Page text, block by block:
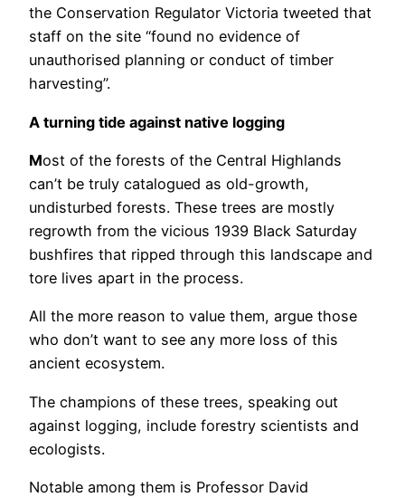
the Conservation Regulator Victoria tweeted that
staff on the site “found no evidence of
unauthorised planning or conduct of timber
harvesting”.
A turning tide against native logging
Most of the forests of the Central Highlands
can’t be truly catalogued as old-growth,
undisturbed forests. These trees are mostly
regrowth from the vicious 1939 Black Saturday
bushfires that ripped through this landscape and
tore lives apart in the process.
All the more reason to value them, argue those
who don’t want to see any more loss of this
ancient ecosystem.
The champions of these trees, speaking out
against logging, include forestry scientists and
ecologists.
Notable among them is Professor David